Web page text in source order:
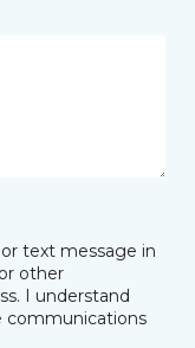
text message in
other
I understand
communications